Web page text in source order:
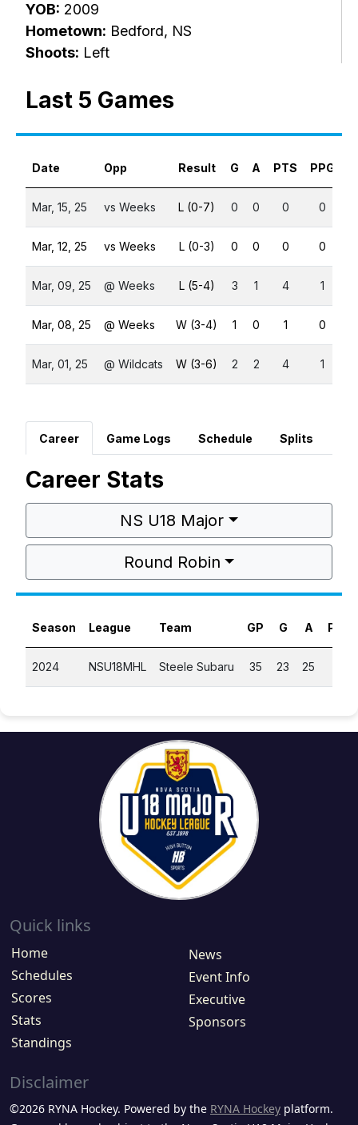
YOB: 2009
Hometown: Bedford, NS
Shoots: Left
Last 5 Games
Date Opp Result G A PTS PPG
Mar, 15, 25 vs Weeks L (0-7) 0 0 0 0
Mar, 12, 25 vs Weeks L (0-3) 0 0 0 0
Mar, 09, 25 @ Weeks L (5-4) 3 1 4 1
Mar, 08, 25 @ Weeks W (3-4) 1 0 1 0
Mar, 01, 25 @ Wildcats W (3-6) 2 2 4 1
Career Game Logs Schedule Splits
Career Stats
NS U18 Major
Round Robin
Season League Team GP G A PTS
2024 NSU18MHL Steele Subaru 35 23 25
Quick links
Home
Schedules
Scores
Stats
Standings
News
Event Info
Executive
Sponsors
Disclaimer
©2026 RYNA Hockey. Powered by the RYNA Hockey platform.